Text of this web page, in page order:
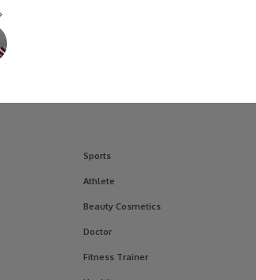
Sports
Athlete
Beauty Cosmetics
Doctor
Fitness Trainer